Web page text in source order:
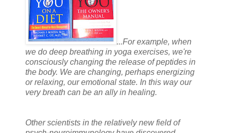
...For example, when
we do deep breathing in yoga exercises, we're
consciously changing the release of peptides in
the body. We are changing, perhaps energizing
or relaxing, our emotional state. In this way our
very breath can be an ally in healing.
Other scientists in the relatively new field of